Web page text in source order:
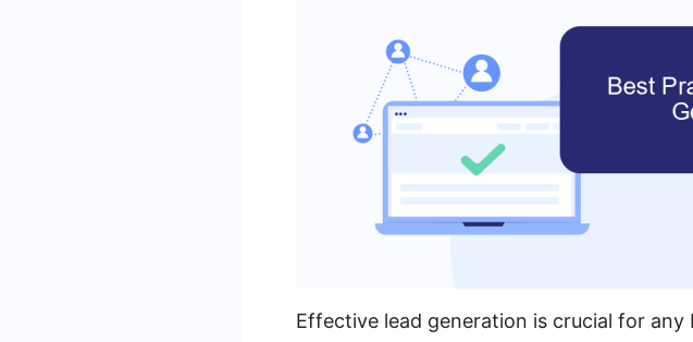
Effective lead generation is crucial for